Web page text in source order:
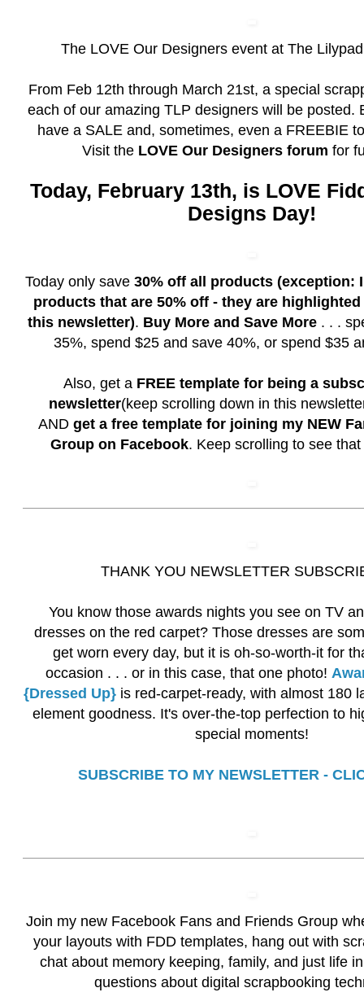
The LOVE Our Designers event at The
From Feb 12th through March 21st, a special
each of our amazing TLP designers will be posted.
have a SALE and, sometimes, even a FREEBIE
Visit the LOVE Our Designers forum for
Today, February 13th, is LOVE
Designs Day!
Today only save 30% off all products (exception:
products that are 50% off - they are
this newsletter). Buy More and Save More. . .
35%, spend $25 and save 40%, or spend $35
Also, get a FREE template for being a
newsletter(keep scrolling down in this
AND get a free template for joining my NEW
Group on Facebook. Keep scrolling to see
THANK YOU NEWSLETTER
You know those awards nights you see on TV
dresses on the red carpet? Those dresses are
get worn every day, but it is oh-so-worth-it for
occasion . . . or in this case, that one photo!
{Dressed Up}is red-carpet-ready, with almost 180
element goodness. It's over-the-top perfection to
special moments!
SUBSCRIBE TO MY NEWSLETTER -
Join my new Facebook Fans and Friends Group
your layouts with FDD templates, hang out with
chat about memory keeping, family, and just life
questions about digital scrapbooking